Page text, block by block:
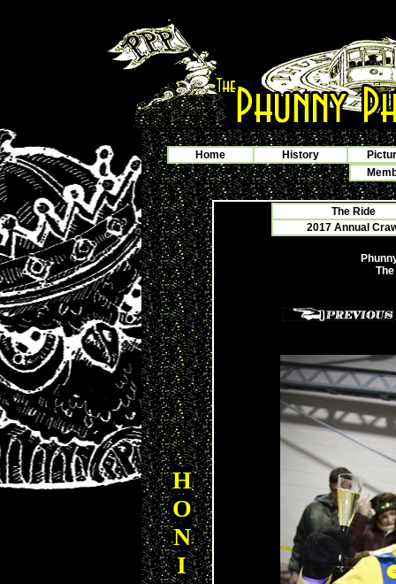
Home History
H
O
N
I
The Ride
2017 Annual